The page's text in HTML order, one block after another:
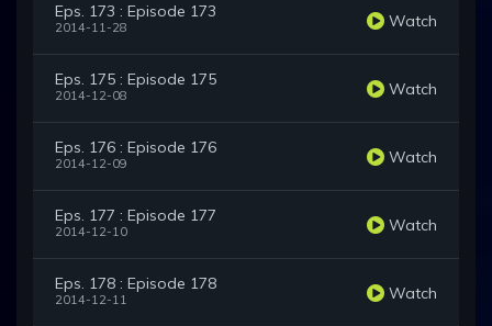
Eps. 173 : Episode 173
2014-11-28 Watch
Eps. 175 : Episode 175
2014-12-08 Watch
Eps. 176 : Episode 176
2014-12-09 Watch
Eps. 177 : Episode 177
2014-12-10 Watch
Eps. 178 : Episode 178
2014-12-11 Watch